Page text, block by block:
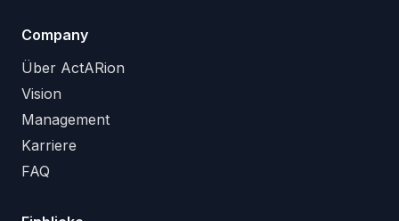
Company
Über ActARion
Vision
Management
Karriere
FAQ